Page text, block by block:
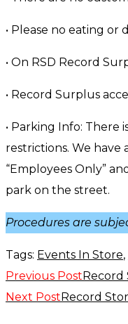
• Please no eating
• On RSD Record
• Record Surplus
• Parking Info: There
restrictions. We have
“Employees Only”
park on the street.
Procedures are
Tags: Events In Store,
Read
Previous PostRecord
Next PostRecord